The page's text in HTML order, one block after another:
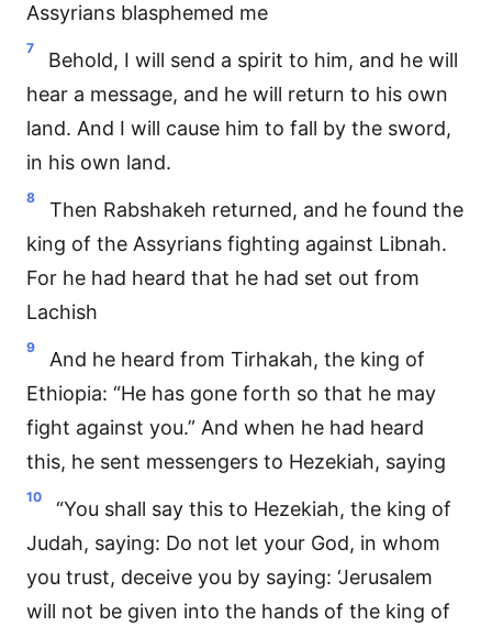
Assyrians blasphemed me
7
Behold, I will send a spirit to him, and he will
hear a message, and he will return to his own
land. And I will cause him to fall by the sword,
in his own land.
8
Then Rabshakeh returned, and he found the
king of the Assyrians fighting against Libnah.
For he had heard that he had set out from
Lachish
9
And he heard from Tirhakah, the king of
Ethiopia: “He has gone forth so that he may
fight against you.” And when he had heard
this, he sent messengers to Hezekiah, saying
10
“You shall say this to Hezekiah, the king of
Judah, saying: Do not let your God, in whom
you trust, deceive you by saying: ‘Jerusalem
will not be given into the hands of the king of